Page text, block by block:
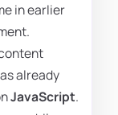
in earlier
already
JavaScript.